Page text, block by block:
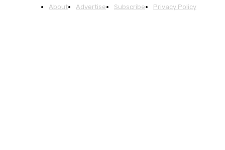
About Advertise Subscribe Privacy Policy